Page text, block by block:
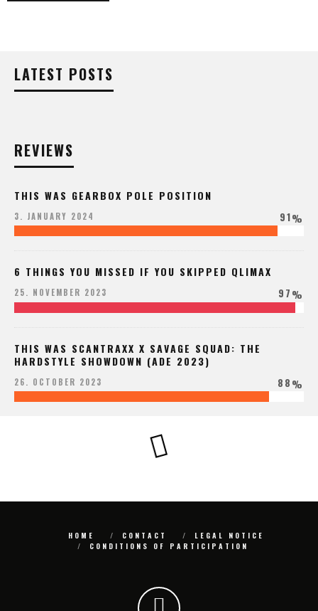
LATEST POSTS
REVIEWS
THIS WAS GEARBOX POLE POSITION
3. JANUARY 2024 91%
6 THINGS YOU MISSED IF YOU SKIPPED QLIMAX
25. NOVEMBER 2023 97%
THIS WAS SCANTRAXX X SAVAGE SQUAD: THE
HARDSTYLE SHOWDOWN (ADE 2023)
26. OCTOBER 2023 88%
HOME CONTACT
LEGAL NOTICE
CONDITIONS OF PARTICIPATION